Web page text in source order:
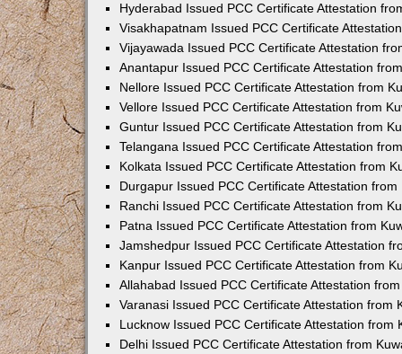
Hyderabad Issued PCC Certificate Attestation
Visakhapatnam Issued PCC Certificate
Vijayawada Issued PCC Certificate Attestation
Anantapur Issued PCC Certificate Attestation
Nellore Issued PCC Certificate Attestation from
Vellore Issued PCC Certificate Attestation from
Guntur Issued PCC Certificate Attestation from
Telangana Issued PCC Certificate Attestation
Kolkata Issued PCC Certificate Attestation from
Durgapur Issued PCC Certificate Attestation from
Ranchi Issued PCC Certificate Attestation from
Patna Issued PCC Certificate Attestation from
Jamshedpur Issued PCC Certificate Attestation
Kanpur Issued PCC Certificate Attestation from
Allahabad Issued PCC Certificate Attestation
Varanasi Issued PCC Certificate Attestation from
Lucknow Issued PCC Certificate Attestation from
Delhi Issued PCC Certificate Attestation from